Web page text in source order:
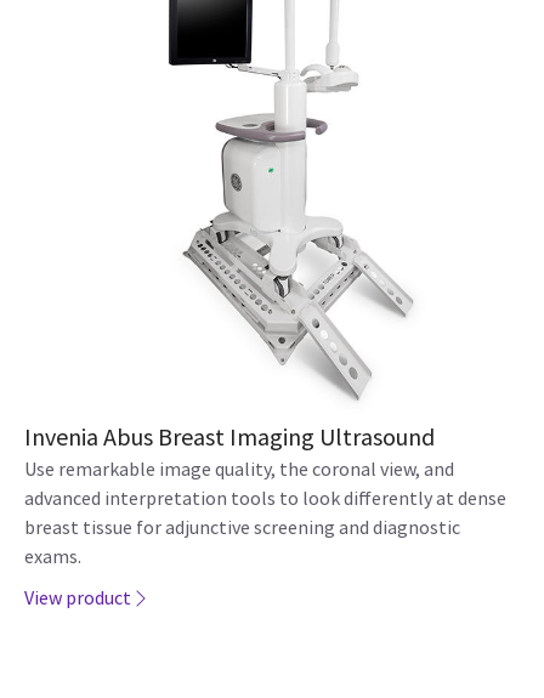
Invenia Abus Breast Imaging Ultrasound
Use remarkable image quality, the coronal view, and
advanced interpretation tools to look differently at dense
breast tissue for adjunctive screening and diagnostic
exams.
View product